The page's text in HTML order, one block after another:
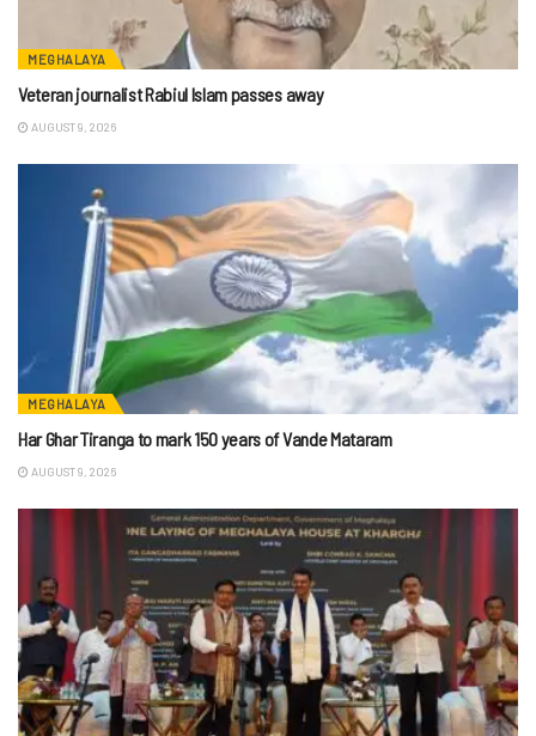
MEGHALAYA
Veteran journalist Rabiul Islam passes away
AUGUST 9, 2026
MEGHALAYA
Har Ghar Tiranga to mark 150 years of Vande Mataram
AUGUST 9, 2026